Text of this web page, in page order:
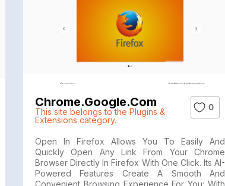
Chrome.google.com
This site belongs to the Plugins &
Extensions category.
0
Open In Firefox Allows You To Easily And
Quickly Open Any Link From Your Chrome
Browser Directly In Firefox With One Click. Its AI-
Powered Features Create A Smooth And
Convenient Browsing Experience For You: With